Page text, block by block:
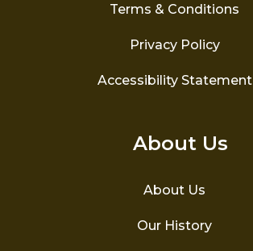
Terms & Conditions
Privacy Policy
Accessibility Statement
About Us
About Us
Our History